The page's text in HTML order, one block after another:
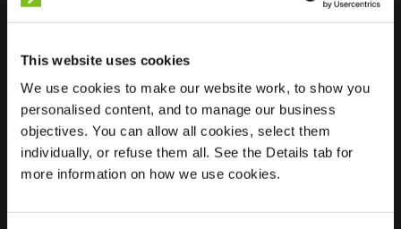
This website uses cookies
We use cookies to make our website work, to show you
personalised content, and to manage our business
objectives. You can allow all cookies, select them
individually, or refuse them all. See the Details tab for
more information on how we use cookies.
Location
Anna
Nabermanlaan 42
8265 TL Kampen